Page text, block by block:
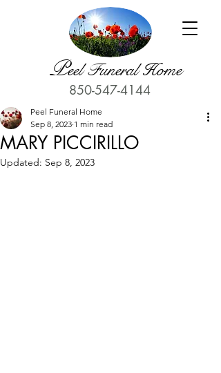
Peel Funeral Home
850-547-4144
MARY PICCIRILLO
Peel Funeral Home
Sep 8, 2023 1 min read
Updated: Sep 8, 2023